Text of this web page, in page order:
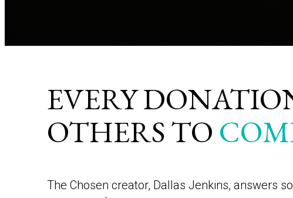
EVERY
OTHERS TO
The Chosen creator, Dallas Jenkins, answers